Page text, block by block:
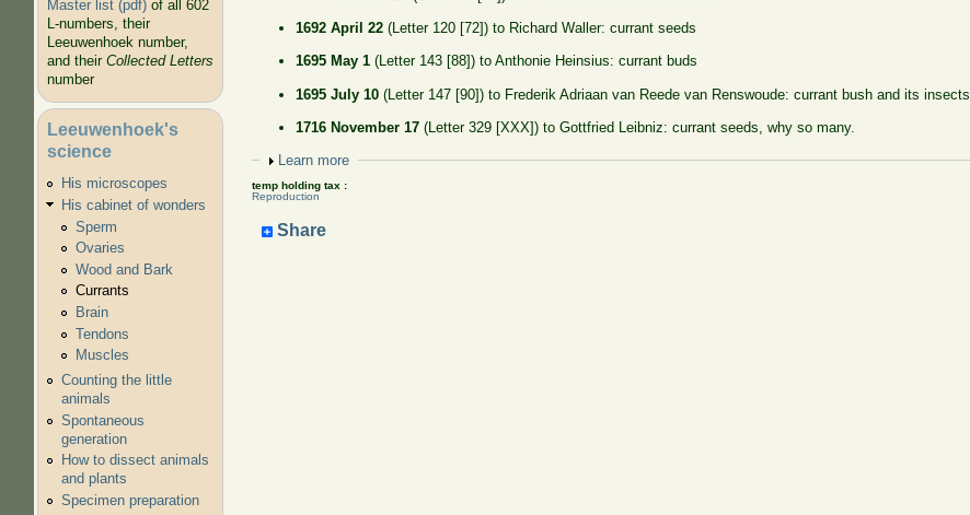
Master list (pdf)of all 602
L-numbers, their
Leeuwenhoek number,
and their Collected Letters
number
Leeuwenhoek's
science
His microscopes
His cabinet of wonders
Sperm
Ovaries
Wood and Bark
Currants
Brain
Tendons
Muscles
Counting the little
animals
Spontaneous
generation
How to dissect animals
and plants
Specimen preparation
1692 April 22 (Letter 120 [72]) to Richard Waller: currant seeds
1695 May 1 (Letter 143 [88]) to Anthonie Heinsius: currant buds
1695 July 10 (Letter 147 [90]) to Frederik Adriaan van Reede van Renswoude: currant bush and its insects
1716 November 17 (Letter 329 [XXX]) to Gottfried Leibniz: currant seeds, why so many.
Show
Learn more
temp holding tax :
Reproduction
Share